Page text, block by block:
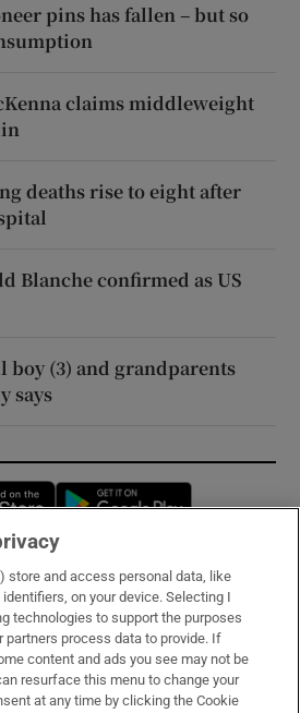
pins has fallen – but so
claims middleweight
deaths rise to eight after
Blanche confirmed as US
boy (3) and grandparents
says
Opens in new window
store and access personal data, like
on your device. Selecting I
technologies to support the purposes
partners process data to provide. If
content and ads you see may not be
resurface this menu to change your
at any time by clicking the Cookie